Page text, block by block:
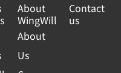
About
WingWill
About
Us
Contact
us